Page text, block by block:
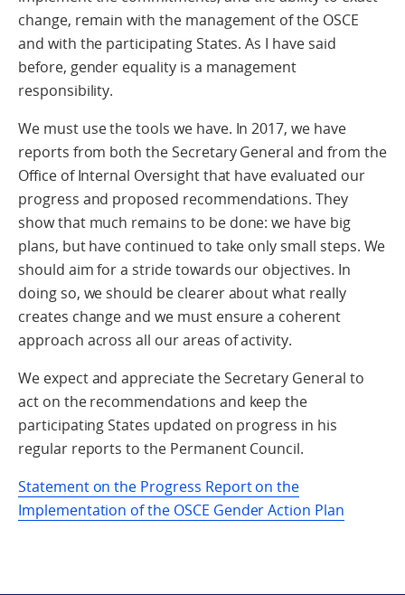
change, remain with the management of the OSCE
and with the participating States. As I have said
before, gender equality is a management
responsibility.
We must use the tools we have. In 2017, we have
reports from both the Secretary General and from the
Office of Internal Oversight that have evaluated our
progress and proposed recommendations. They
show that much remains to be done: we have big
plans, but have continued to take only small steps. We
should aim for a stride towards our objectives. In
doing so, we should be clearer about what really
creates change and we must ensure a coherent
approach across all our areas of activity.
We expect and appreciate the Secretary General to
act on the recommendations and keep the
participating States updated on progress in his
regular reports to the Permanent Council.
Statement on the Progress Report on the
Implementation of the OSCE Gender Action Plan